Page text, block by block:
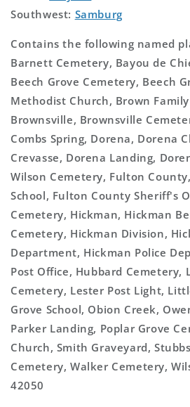
Southwest: Samburg
Contains the following named
Barnett Cemetery, Bayou de
Beech Grove Cemetery, Beech
Methodist Church, Brown
Brownsville, Brownsville
Combs Spring, Dorena, Dorena
Crevasse, Dorena Landing,
Wilson Cemetery, Fulton
School, Fulton County Sheriff's
Cemetery, Hickman, Hickman
Cemetery, Hickman Division,
Department, Hickman Police
Post Office, Hubbard Cemetery,
Cemetery, Lester Post Light,
Grove School, Obion Creek,
Parker Landing, Poplar Grove
Church, Smith Graveyard,
Cemetery, Walker Cemetery,
42050